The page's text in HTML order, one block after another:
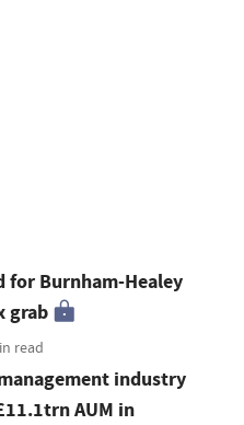
for Burnham-Healey
grab
read
industry
AUM in